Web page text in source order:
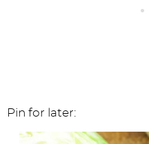
Pin for later: